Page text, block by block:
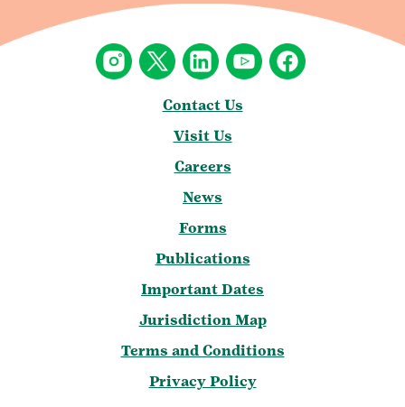
Contact Us
Visit Us
Careers
News
Forms
Publications
Important Dates
Jurisdiction Map
Terms and Conditions
Privacy Policy